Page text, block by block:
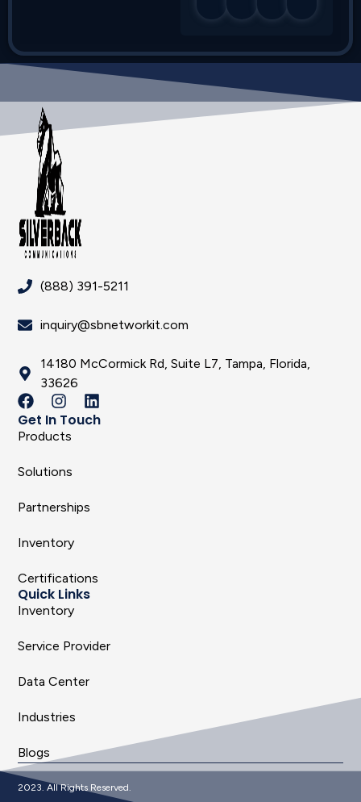
(888) 391-5211
inquiry@sbnetworkit.com
14180 McCormick Rd, Suite L7, Tampa, Florida,
33626
Get In Touch
Products
Solutions
Partnerships
Inventory
Certifications
Quick Links
Inventory
Service Provider
Data Center
Industries
Blogs
2023. All Rights Reserved.